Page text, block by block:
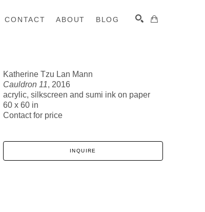
CONTACT ABOUT BLOG
Katherine Tzu Lan Mann
Cauldron 11, 2016
acrylic, silkscreen and sumi ink on paper
60 x 60 in
Contact for price
INQUIRE